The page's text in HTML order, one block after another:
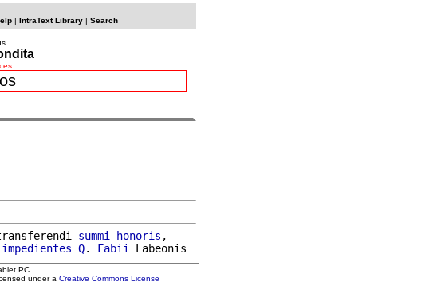
| IntraText Library| Search
summi honoris ,
impedientes Q. Fabii
PC
under a Creative Commons License